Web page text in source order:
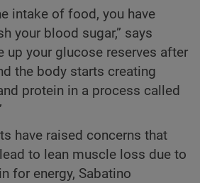
intake of food, you have
your blood sugar,” says
up your glucose reserves after
the body starts creating
protein in a process called
have raised concerns that
to lean muscle loss due to
for energy, Sabatino